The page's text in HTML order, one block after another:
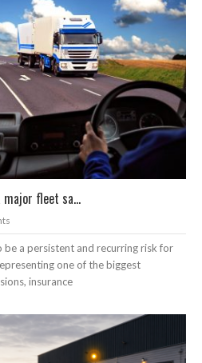
fleet sa...
a persistent and recurring risk for
one of the biggest
insurance